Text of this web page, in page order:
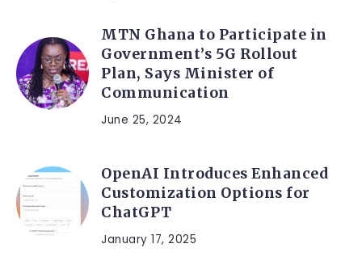
MTN Ghana to Participate in
Government’s 5G Rollout
Plan, Says Minister of
Communication
June 25, 2024
OpenAI Introduces Enhanced
Customization Options for
ChatGPT
January 17, 2025